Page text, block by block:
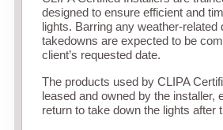
designed to ensure efficient and
lights. Barring any weather-related
takedowns are expected to be
client’s requested date.
The products used by CLIPA
leased and owned by the installer,
return to take down the lights after